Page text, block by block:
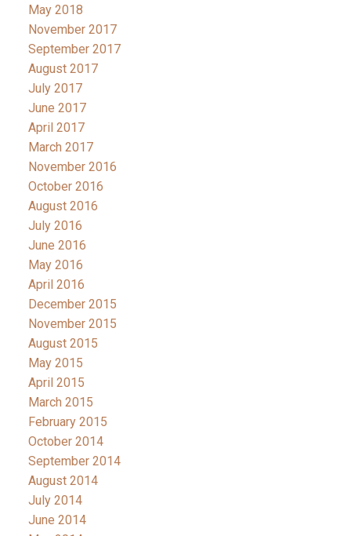
May 2018
November 2017
September 2017
August 2017
July 2017
June 2017
April 2017
March 2017
November 2016
October 2016
August 2016
July 2016
June 2016
May 2016
April 2016
December 2015
November 2015
August 2015
May 2015
April 2015
March 2015
February 2015
October 2014
September 2014
August 2014
July 2014
June 2014